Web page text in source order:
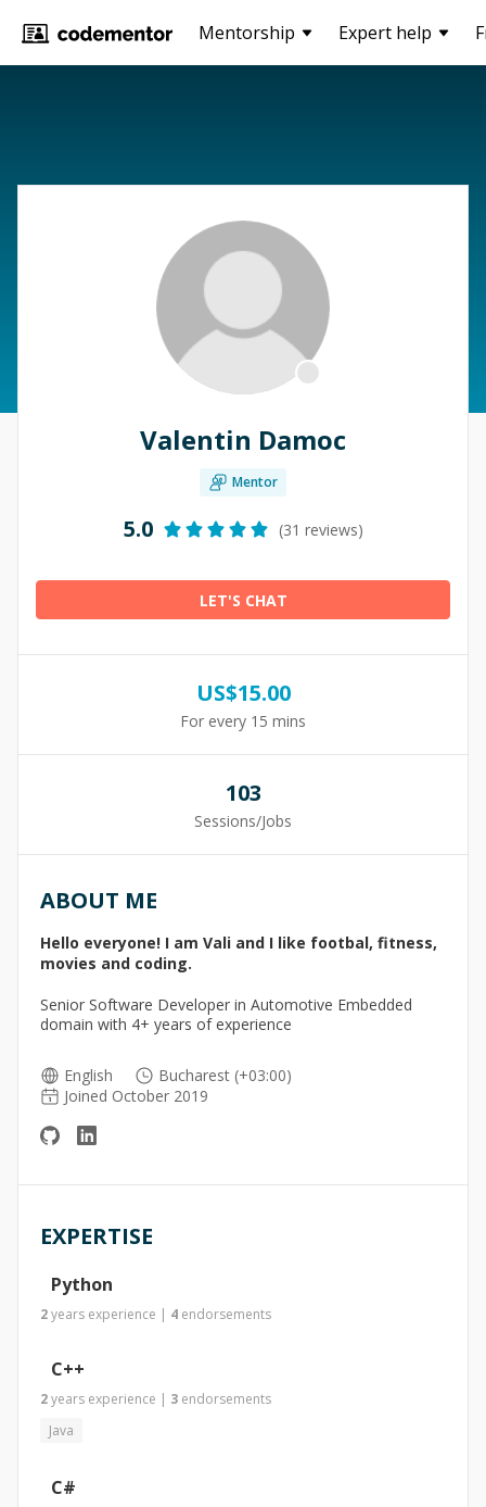
Mentorship Expert help
Valentin Damoc
Mentor
5.0 (31 reviews)
LET'S CHAT
US$15.00
For every 15 mins
103
Sessions/Jobs
ABOUT ME
Hello everyone! I am Vali and I like footbal, fitness,
movies and coding.
Senior Software Developer in Automotive Embedded
domain with 4+ years of experience
English
Bucharest (+03:00)
Joined October 2019
EXPERTISE
Python
2years experience | 4 endorsements
C++
2years experience | 3 endorsements
Java
C#